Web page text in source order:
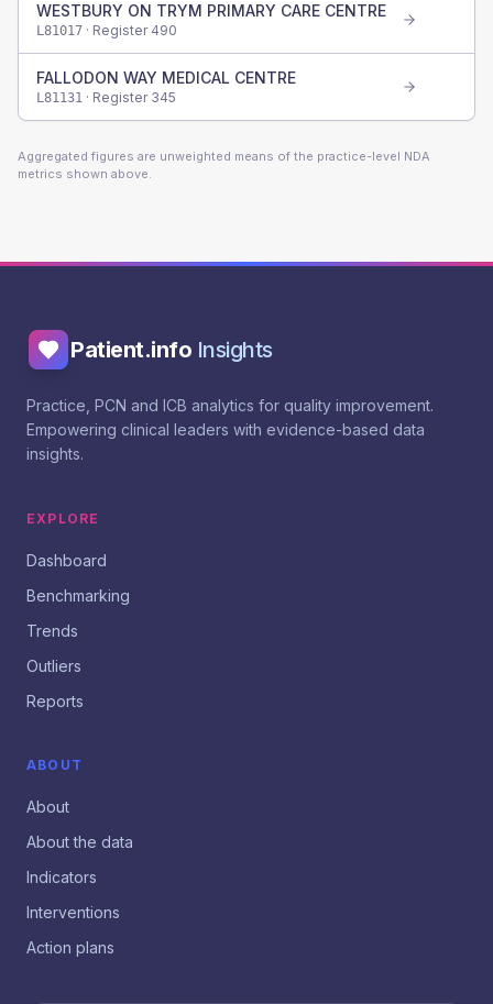
WESTBURY ON TRYM PRIMARY CARE CENTRE
L81017 · Register 490
FALLODON WAY MEDICAL CENTRE
L81131 · Register 345
Aggregated figures are unweighted means of the practice-level NDA
metrics shown above.
Patient.info Insights
Practice, PCN and ICB analytics for quality improvement.
Empowering clinical leaders with evidence-based data
insights.
EXPLORE
Dashboard
Benchmarking
Trends
Outliers
Reports
ABOUT
About
About the data
Indicators
Interventions
Action plans